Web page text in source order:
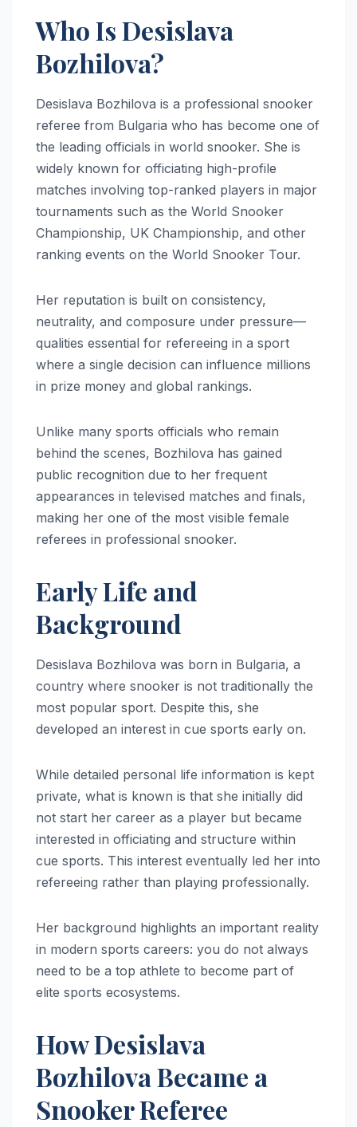
Who Is Desislava
Bozhilova?
Desislava Bozhilova is a professional snooker
referee from Bulgaria who has become one of
the leading officials in world snooker. She is
widely known for officiating high-profile
matches involving top-ranked players in major
tournaments such as the World Snooker
Championship, UK Championship, and other
ranking events on the World Snooker Tour.
Her reputation is built on consistency,
neutrality, and composure under pressure—
qualities essential for refereeing in a sport
where a single decision can influence millions
in prize money and global rankings.
Unlike many sports officials who remain
behind the scenes, Bozhilova has gained
public recognition due to her frequent
appearances in televised matches and finals,
making her one of the most visible female
referees in professional snooker.
Early Life and
Background
Desislava Bozhilova was born in Bulgaria, a
country where snooker is not traditionally the
most popular sport. Despite this, she
developed an interest in cue sports early on.
While detailed personal life information is kept
private, what is known is that she initially did
not start her career as a player but became
interested in officiating and structure within
cue sports. This interest eventually led her into
refereeing rather than playing professionally.
Her background highlights an important reality
in modern sports careers: you do not always
need to be a top athlete to become part of
elite sports ecosystems.
How Desislava
Bozhilova Became a
Snooker Referee